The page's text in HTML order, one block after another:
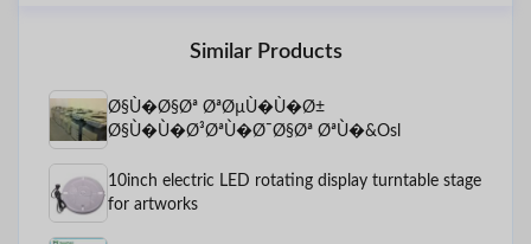
Similar Products
Ø§Ù�Ø§Øª ØªØµÙ�Ù�Ø±
Ø§Ù�Ù�Ø³ØªÙ�Ø¯Ø§Øª ØªÙ�&Osl
10inch electric LED rotating display turntable stage
for artworks